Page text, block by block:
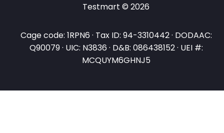
Testmart © 2026
Cage code: 1RPN6 · Tax ID: 94-3310442 · DODAAC:
Q90079 · UIC: N3836 · D&B: 086438152 · UEI #:
MCQUYM6GHNJ5